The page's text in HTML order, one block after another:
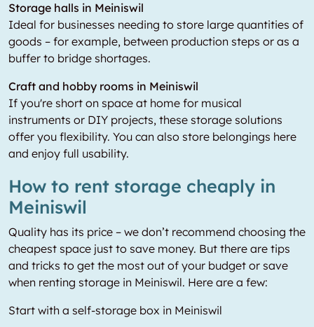
Storage halls in Meiniswil
Ideal for businesses needing to store large quantities of
goods – for example, between production steps or as a
buffer to bridge shortages.
Craft and hobby rooms in Meiniswil
If you're short on space at home for musical
instruments or DIY projects, these storage solutions
offer you flexibility. You can also store belongings here
and enjoy full usability.
How to rent storage cheaply in
Meiniswil
Quality has its price – we don’t recommend choosing the
cheapest space just to save money. But there are tips
and tricks to get the most out of your budget or save
when renting storage in Meiniswil. Here are a few:
Start with a self-storage box in Meiniswil